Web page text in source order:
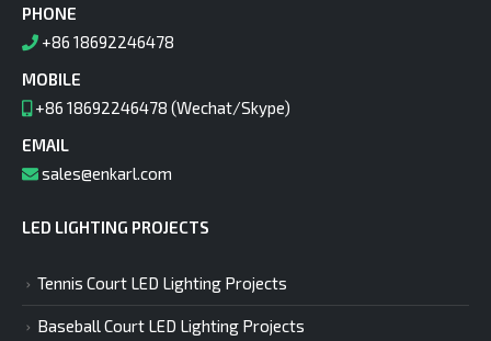
PHONE
+86 18692246478
MOBILE
+86 18692246478 (Wechat/Skype)
EMAIL
sales@enkarl.com
LED LIGHTING PROJECTS
Tennis Court LED Lighting Projects
Baseball Court LED Lighting Projects